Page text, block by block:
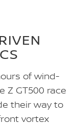
of wind-
Z GT500 race
their way to
vortex